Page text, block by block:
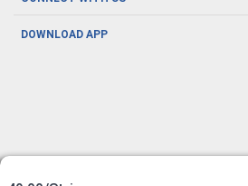
Men's Health
DOWNLOAD APP